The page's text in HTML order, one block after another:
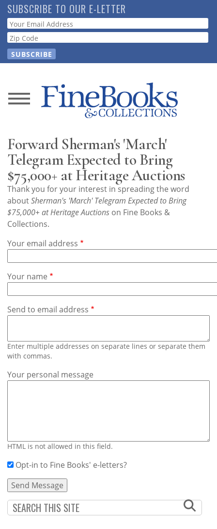
Skip
to
main
content
SUBSCRIBE TO OUR E-LETTER
Webform
News
Store
Resource
Guide
Subscribe
Calendar
Contact
Us
Forward Sherman's 'March'
Telegram Expected to Bring
$75,000+ at Heritage Auctions
Thank you for your interest in spreading the word
aboutSherman's 'March' Telegram Expected to Bring
$75,000+ at Heritage Auctions on Fine Books &
Collections.
Your email address
Your name
Send to email address
Enter multiple addresses on separate lines or separate them
with commas.
Your personal message
HTML is not allowed in this field.
Opt-in to Fine Books' e-letters?